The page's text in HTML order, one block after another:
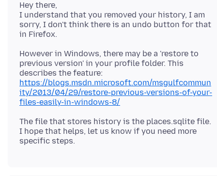
Hey there,
I understand that you removed your history, I am
sorry, I don't think there is an undo button for that
However in Windows, there may be a 'restore to
previous version' in your profile folder. This
describes the feature:
https://blogs.msdn.microsoft.com/msgulfcommun
ity/2013/04/29/restore-previous-versions-of-your-
files-easily-in-windows-8/
The file that stores history is the places.sqlite file.
I hope that helps, let us know if you need more